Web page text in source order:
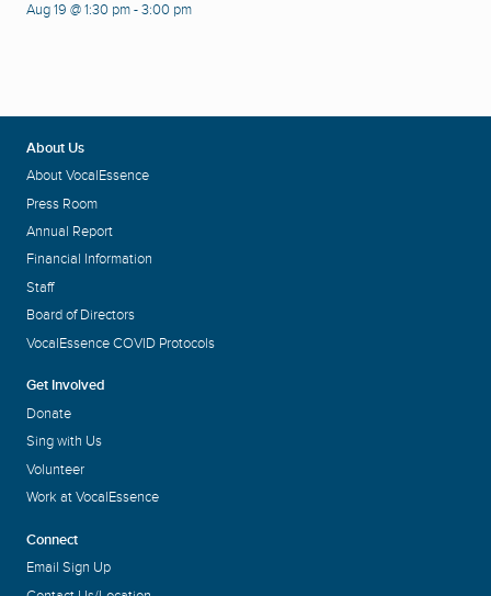
Aug 19 @ 1:30 pm-3:00 pm
About Us
About VocalEssence
Press Room
Annual Report
Financial Information
Staff
Board of Directors
VocalEssence COVID Protocols
Get Involved
Donate
Sing with Us
Volunteer
Work at VocalEssence
Connect
Email Sign Up